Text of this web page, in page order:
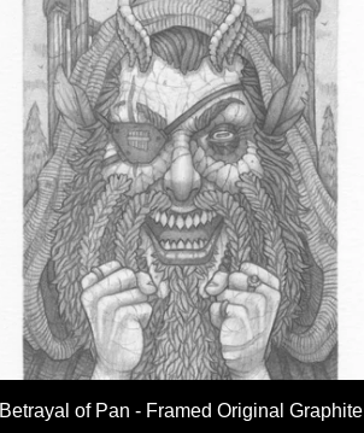
Betrayal of Pan - Framed Original Graphite